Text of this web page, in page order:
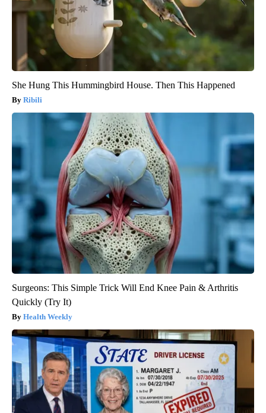
She Hung This Hummingbird House. Then This Happened
Ribili
Surgeons: This Simple Trick Will End Knee Pain & Arthritis
Quickly (Try It)
Health Weekly